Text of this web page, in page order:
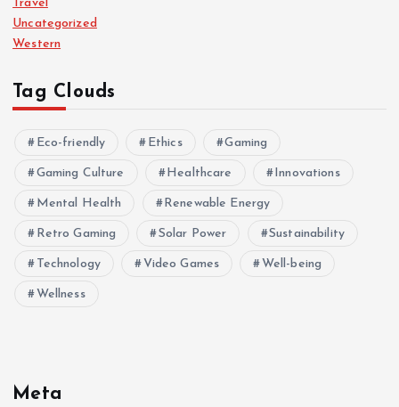
Travel
Uncategorized
Western
Tag Clouds
Eco-friendly Ethics Gaming
Gaming Culture Healthcare Innovations
Mental Health Renewable Energy
Retro Gaming Solar Power Sustainability
Technology Video Games Well-being
Wellness
Meta